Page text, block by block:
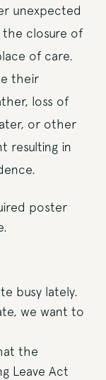
unexpected
the closure of
of care.
their
loss of
or other
resulting in
poster
busy lately.
we want to
the
Leave Act